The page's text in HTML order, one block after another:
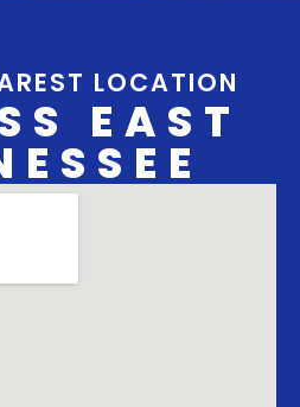
LOCATION
EAST